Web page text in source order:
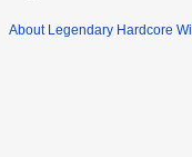
About Legendary Hardcore